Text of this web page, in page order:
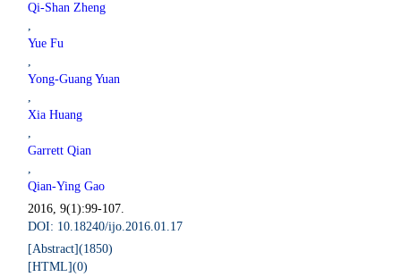
Qi-Shan Zheng
,
Yue Fu
,
Yong-Guang Yuan
,
Xia Huang
,
Garrett Qian
,
Qian-Ying Gao
2016, 9(1):99-107.
DOI: 10.18240/ijo.2016.01.17
[Abstract](1850)
[HTML](0)